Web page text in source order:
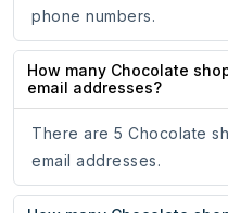
phone numbers.
How many Chocolate
email addresses?
There are 5 Chocolate
email addresses.